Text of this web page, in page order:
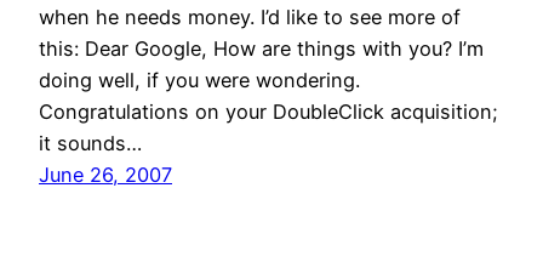
when he needs money. I’d like to see more of
this: Dear Google, How are things with you? I’m
doing well, if you were wondering.
Congratulations on your DoubleClick acquisition;
it sounds…
June 26, 2007